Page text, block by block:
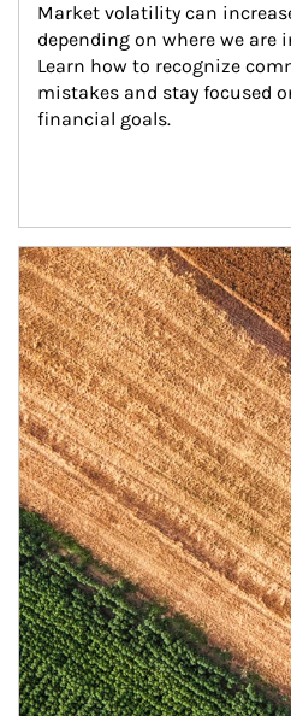
Market volatility can
depending on where we are
Learn how to recognize
mistakes and stay focused
financial goals.
Article Image